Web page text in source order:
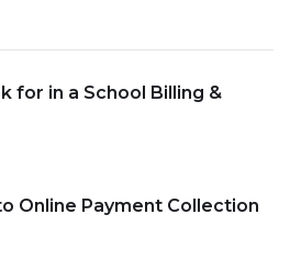
for in a School Billing &
Online Payment Collection